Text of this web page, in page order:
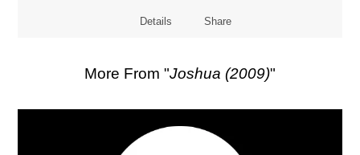
Details Share
More From "Joshua (2009)"